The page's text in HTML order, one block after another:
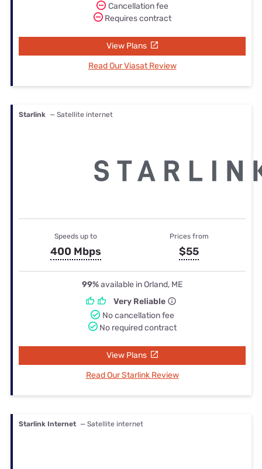
Cancellation fee
Requires contract
View Plans
Read Our Viasat Review
Starlink — Satellite internet
Speeds up to
400 Mbps
Prices from
$55
99%available in Orland, ME
Very Reliable
No cancellation fee
No required contract
View Plans
Read Our Starlink Review
Starlink Internet — Satellite internet